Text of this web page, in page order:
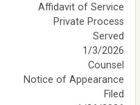
Affidavit of Service
Private Process
Served
1/3/2026
Counsel
Notice of Appearance
Filed